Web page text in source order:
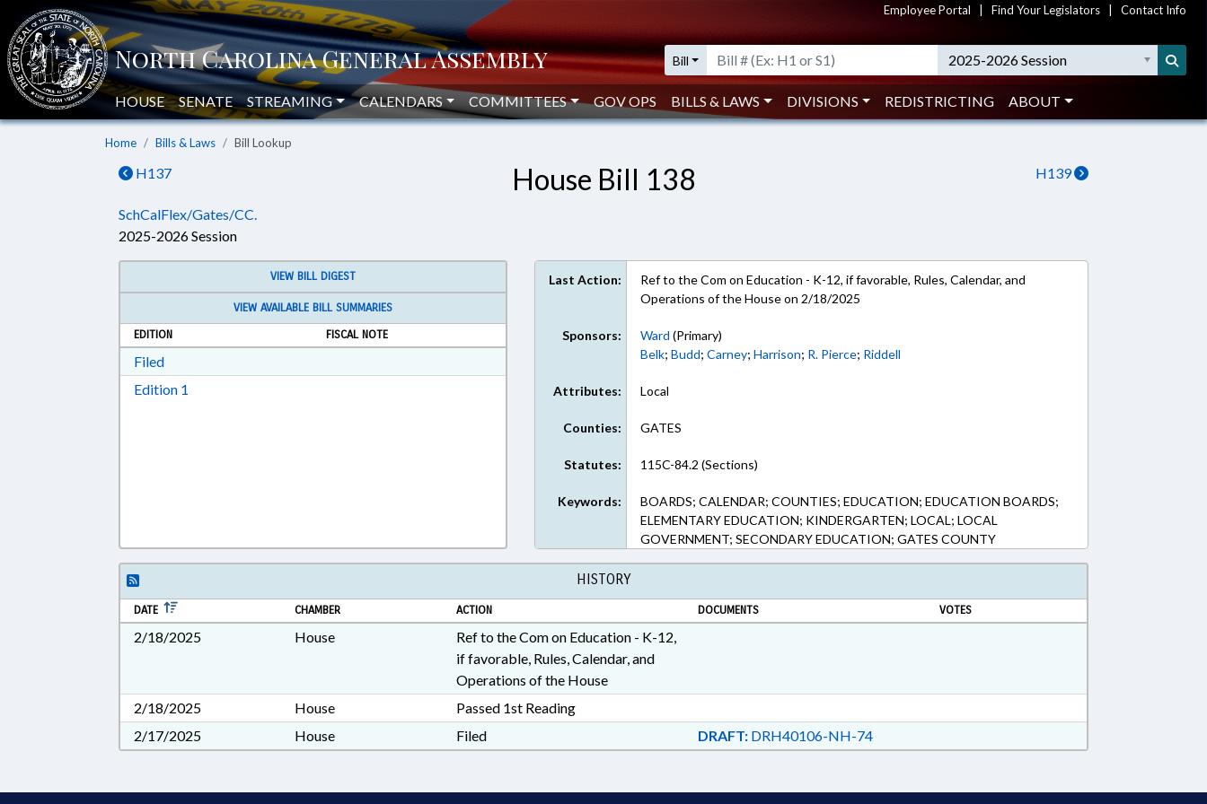
Employee Portal Find Your Legislators Contact Info
Bill 2025-2026 Session
HOUSE SENATE STREAMING CALENDARS COMMITTEES GOV OPS BILLS & LAWS DIVISIONS REDISTRICTING ABOUT
Home Bills & Laws Bill Lookup
H137 H139
House Bill 138
SchCalFlex/Gates/CC.
2025-2026 Session
VIEW BILL DIGEST
VIEW AVAILABLE BILL SUMMARIES
EDITION
FISCAL NOTE
FiledDownload Filed in RTF, Rich Text Format
Edition 1
Last Action:
Ref to the Com on Education - K-12, if favorable, Rules, Calendar, and
Operations of the House on 2/18/2025
Sponsors: Ward (Primary)
Belk;Budd;Carney;Harrison; R. Pierce; Riddell
Attributes: Local
Counties: GATES
Statutes: 115C-84.2 (Sections)
Keywords:
BOARDS; CALENDAR; COUNTIES; EDUCATION; EDUCATION BOARDS;
ELEMENTARY EDUCATION; KINDERGARTEN; LOCAL; LOCAL
GOVERNMENT; SECONDARY EDUCATION; GATES COUNTY
HISTORY
DATE CHAMBER ACTION DOCUMENTS VOTES
2/18/2025 House
Ref to the Com on Education - K-12,
if favorable, Rules, Calendar, and
Operations of the House
2/18/2025
House
Passed 1st Reading
2/17/2025
House Filed DRAFT:DRH40106-NH-74